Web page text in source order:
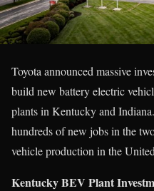
Toyota announced massive
build new battery electric
plants in Kentucky and
hundreds of new jobs in the
vehicle production in the
Kentucky BEV Plant